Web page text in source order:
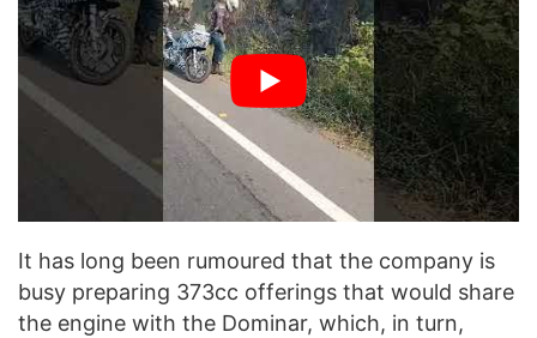
It has long been rumoured that the company is
busy preparing 373cc offerings that would share
the engine with the Dominar, which, in turn,